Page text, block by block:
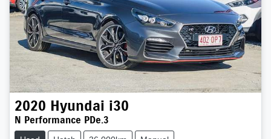
2020 Hyundai i30
N Performance PDe.3